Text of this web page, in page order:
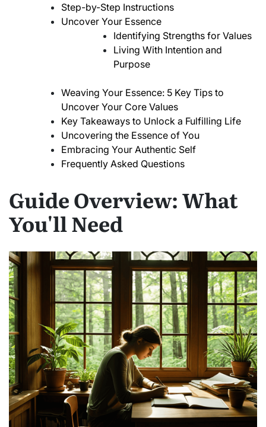
Step-by-Step Instructions
Uncover Your Essence
Identifying Strengths for Values
Living With Intention and
Purpose
Weaving Your Essence: 5 Key Tips to
Uncover Your Core Values
Key Takeaways to Unlock a Fulfilling Life
Uncovering the Essence of You
Embracing Your Authentic Self
Frequently Asked Questions
Guide Overview: What
You'll Need